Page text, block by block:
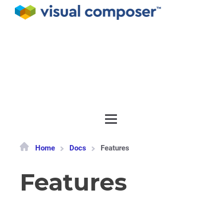
Home Docs Features
Features